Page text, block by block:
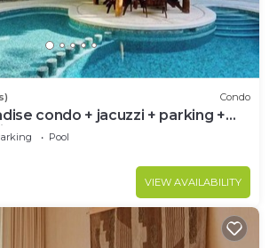
Condo
condo + jacuzzi + parking +
Pool
VIEW AVAILABILITY